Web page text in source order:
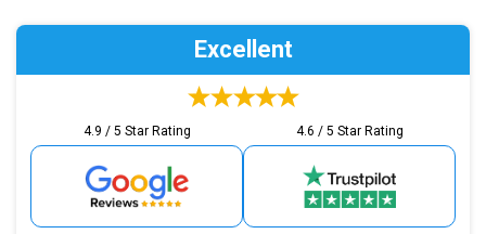
Excellent
4.9 / 5 Star Rating 4.6 / 5 Star Rating